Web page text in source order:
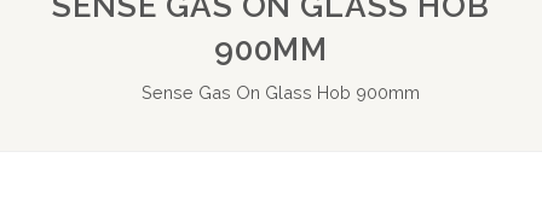
900MM
Sense Gas On Glass Hob 900mm